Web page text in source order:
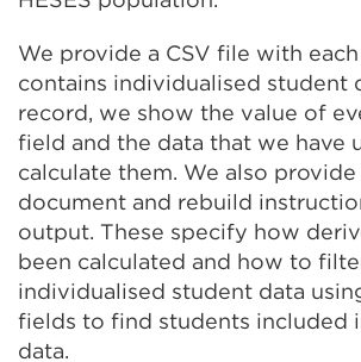
We provide a CSV file with
contains individualised student
record, we show the value of
field and the data that we have
calculate them. We also provide
document and rebuild
output. These specify how
been calculated and how to
individualised student data
fields to find students included
data.